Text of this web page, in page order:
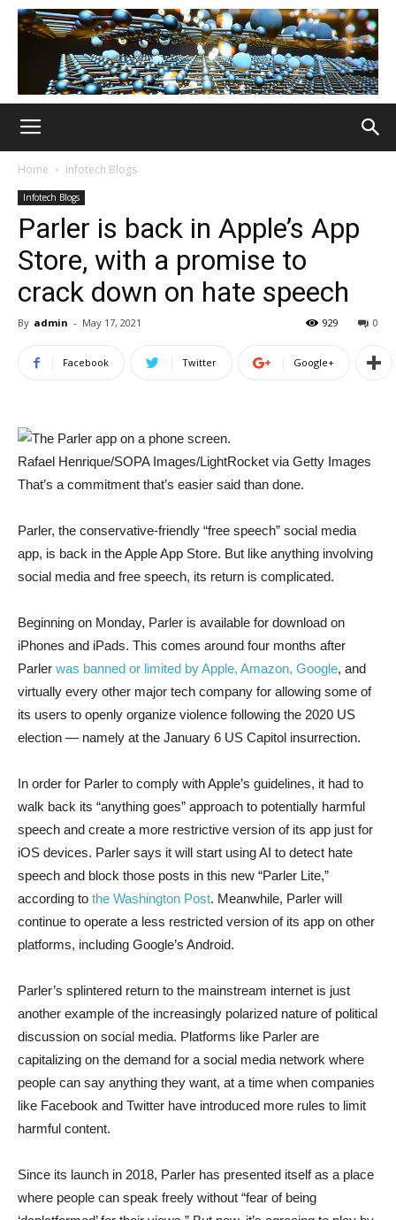
Home Infotech Blogs
Infotech Blogs
Parler is back in Apple’s App
Store, with a promise to
crack down on hate speech
By admin - May 17, 2021 0
929
Facebook Twitter Google+
Rafael Henrique/SOPA Images/LightRocket via Getty Images
That’s a commitment that’s easier said than done.
Parler, the conservative-friendly “free speech” social media
app, is back in the Apple App Store. But like anything involving
social media and free speech, its return is complicated.
Beginning on Monday, Parler is available for download on
iPhones and iPads. This comes around four months after
Parler was banned or limited by Apple, Amazon, Google, and
virtually every other major tech company for allowing some of
its users to openly organize violence following the 2020 US
election — namely at the January 6 US Capitol insurrection.
In order for Parler to comply with Apple’s guidelines, it had to
walk back its “anything goes” approach to potentially harmful
speech and create a more restrictive version of its app just for
iOS devices. Parler says it will start using AI to detect hate
speech and block those posts in this new “Parler Lite,”
according to the Washington Post. Meanwhile, Parler will
continue to operate a less restricted version of its app on other
platforms, including Google’s Android.
Parler’s splintered return to the mainstream internet is just
another example of the increasingly polarized nature of political
discussion on social media. Platforms like Parler are
capitalizing on the demand for a social media network where
people can say anything they want, at a time when companies
like Facebook and Twitter have introduced more rules to limit
harmful content.
Since its launch in 2018, Parler has presented itself as a place
where people can speak freely without “fear of being